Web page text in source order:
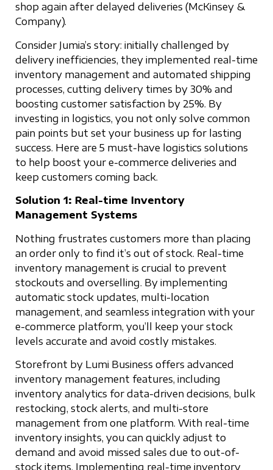
shop again after delayed deliveries (McKinsey &
Company).
Consider Jumia’s story: initially challenged by
delivery inefficiencies, they implemented real-time
inventory management and automated shipping
processes, cutting delivery times by 30% and
boosting customer satisfaction by 25%. By
investing in logistics, you not only solve common
pain points but set your business up for lasting
success. Here are 5 must-have logistics solutions
to help boost your e-commerce deliveries and
keep customers coming back.
Solution 1: Real-time Inventory
Management Systems
Nothing frustrates customers more than placing
an order only to find it’s out of stock. Real-time
inventory management is crucial to prevent
stockouts and overselling. By implementing
automatic stock updates, multi-location
management, and seamless integration with your
e-commerce platform, you’ll keep your stock
levels accurate and avoid costly mistakes.
Storefront by Lumi Business offers advanced
inventory management features, including
inventory analytics for data-driven decisions, bulk
restocking, stock alerts, and multi-store
management from one platform. With real-time
inventory insights, you can quickly adjust to
demand and avoid missed sales due to out-of-
stock items. Implementing real-time inventory